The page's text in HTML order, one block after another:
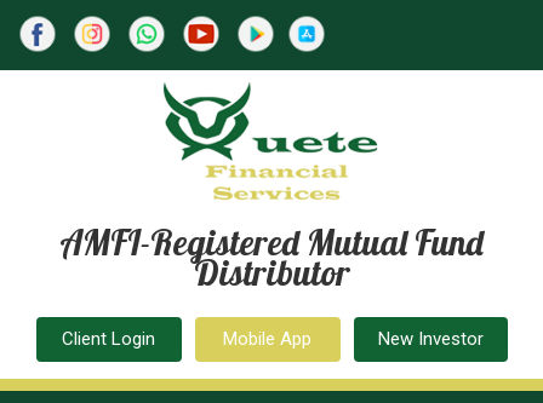
AMFI-Registered Mutual Fund
Distributor
Client Login Mobile App New Investor